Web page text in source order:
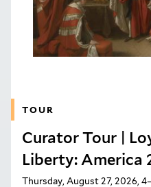
TOUR
Curator Tour |
Liberty: America
Thursday, August 27, 2026,